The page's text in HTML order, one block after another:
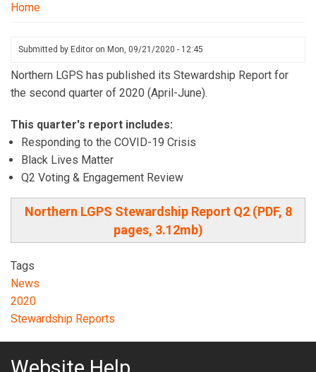
Home
Submitted by Editor on Mon, 09/21/2020 - 12:45
Northern LGPS has published its Stewardship Report for
the second quarter of 2020 (April-June).
This quarter's report includes:
Responding to the COVID-19 Crisis
Black Lives Matter
Q2 Voting & Engagement Review
Northern LGPS Stewardship Report Q2 (PDF, 8
pages, 3.12mb)
Tags
News
2020
Stewardship Reports